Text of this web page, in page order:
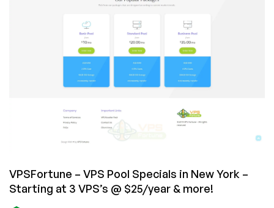
VPSFortune – VPS Pool Specials in New York –
Starting at 3 VPS’s @ $25/year & more!